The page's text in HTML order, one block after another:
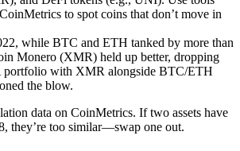
to spot coins that don’t move in
while BTC and ETH tanked by more than
Monero (XMR) held up better, dropping
portfolio with XMR alongside BTC/ETH
the blow.
data on CoinMetrics. If two assets have
they’re too similar—swap one out.